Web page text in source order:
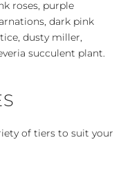
roses, purple
dark pink
dusty miller,
succulent plant.
of tiers to suit your